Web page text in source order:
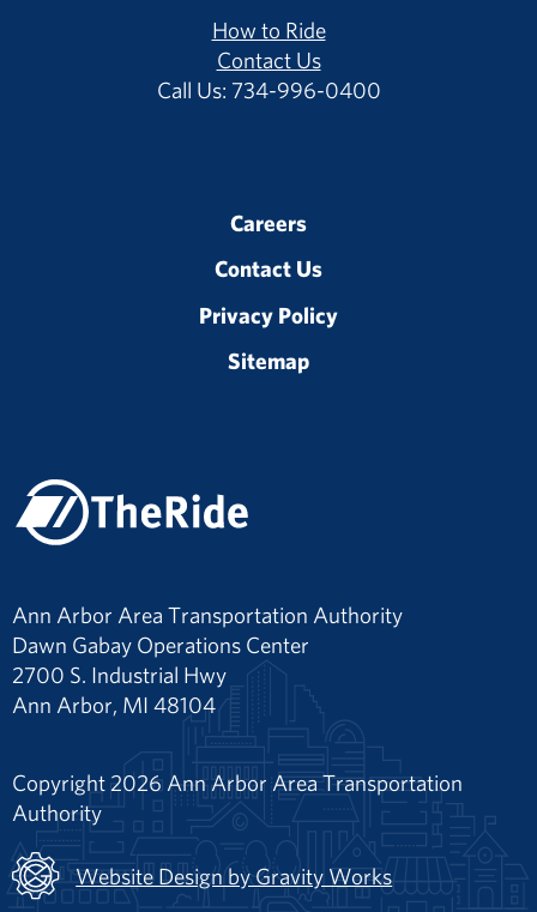
How to Ride
Contact Us
Call Us: 734-996-0400
Careers
Contact Us
Privacy Policy
Sitemap
Ann Arbor Area Transportation Authority
Dawn Gabay Operations Center
2700 S. Industrial Hwy
Ann Arbor, MI 48104
Copyright 2026 Ann Arbor Area Transportation
Authority
Website Design by Gravity Works